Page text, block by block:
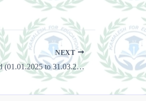
NEXT
Interest Rate on General Provident Fund (01.01.2025 to 31.03.2025)